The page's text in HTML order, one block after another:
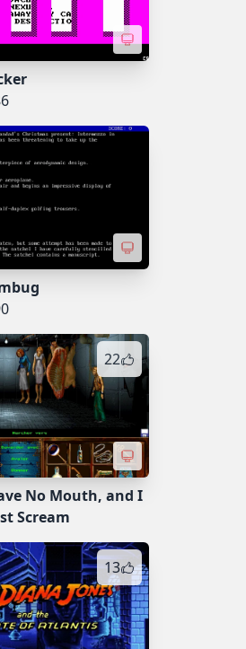
22
No Mouth, and I
Scream
13